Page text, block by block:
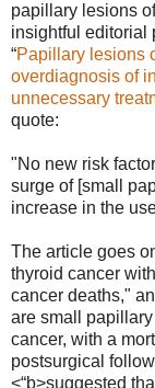
papillary lesions
insightful editorial
“Papillary lesions
overdiagnosis of
unnecessary
quote:
"No new risk
surge of [small
increase in the
The article goes
thyroid cancer
cancer deaths,"
are small
cancer, with a
postsurgical
<“b>suggested